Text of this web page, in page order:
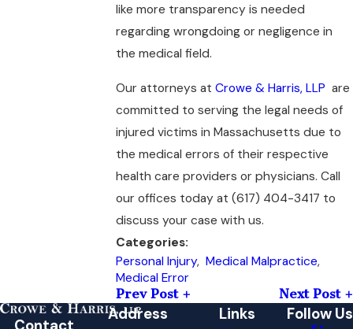
like more transparency is needed
regarding wrongdoing or negligence in
the medical field.
Our attorneys atCrowe & Harris, LLP are
committed to serving the legal needs of
injured victims in Massachusetts due to
the medical errors of their respective
health care providers or physicians. Call
our offices today at(617) 404-3417 to
discuss your case with us.
Categories:
Personal Injury,Medical Malpractice,
Medical Error
Prev Post
Next Post
Address Links Follow Us